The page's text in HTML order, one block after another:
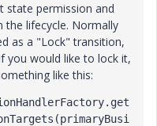
state permission and
the lifecycle. Normally
as a "Lock" transition,
you would like to lock it,
like this: